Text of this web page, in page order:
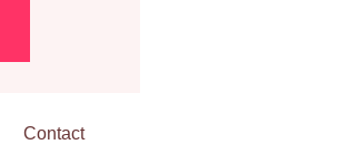
Contact